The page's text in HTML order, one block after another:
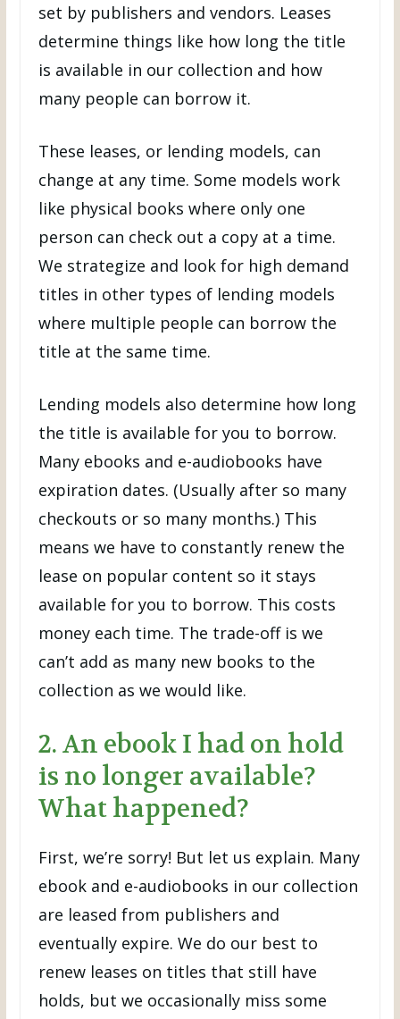
set by publishers and vendors. Leases
determine things like how long the title
is available in our collection and how
many people can borrow it.
These leases, or lending models, can
change at any time. Some models work
like physical books where only one
person can check out a copy at a time.
We strategize and look for high demand
titles in other types of lending models
where multiple people can borrow the
title at the same time.
Lending models also determine how long
the title is available for you to borrow.
Many ebooks and e-audiobooks have
expiration dates. (Usually after so many
checkouts or so many months.) This
means we have to constantly renew the
lease on popular content so it stays
available for you to borrow. This costs
money each time. The trade-off is we
can’t add as many new books to the
collection as we would like.
2. An ebook I had on hold
is no longer available?
What happened?
First, we’re sorry! But let us explain. Many
ebook and e-audiobooks in our collection
are leased from publishers and
eventually expire. We do our best to
renew leases on titles that still have
holds, but we occasionally miss some